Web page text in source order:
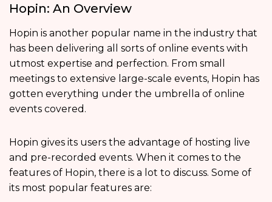
Hopin: An Overview
Hopin is another popular name in the industry that
has been delivering all sorts of online events with
utmost expertise and perfection. From small
meetings to extensive large-scale events, Hopin has
gotten everything under the umbrella of online
events covered.
Hopin gives its users the advantage of hosting live
and pre-recorded events. When it comes to the
features of Hopin, there is a lot to discuss. Some of
its most popular features are: